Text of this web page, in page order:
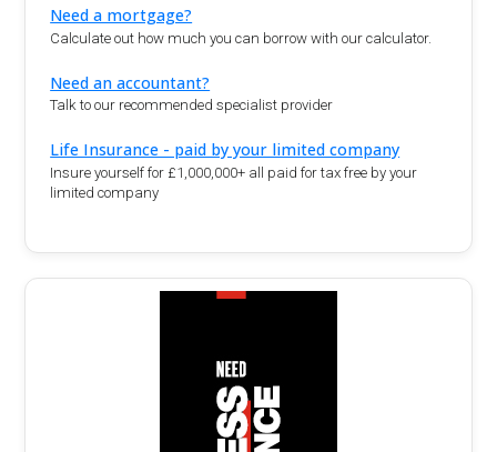
Need a mortgage?
Calculate out how much you can borrow with our calculator.
Need an accountant?
Talk to our recommended specialist provider
Life Insurance - paid by your limited company
Insure yourself for £1,000,000+ all paid for tax free by your
limited company